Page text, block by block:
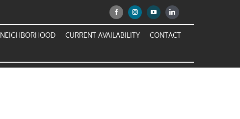
NEIGHBORHOOD CURRENT AVAILABILITY CONTACT